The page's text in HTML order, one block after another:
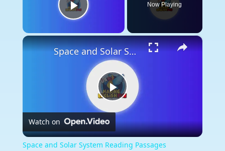
Play Video
Now Playing
×
Play
Video
Space and Solar System Reading Passages
Watch on
Space and Solar System Reading Passages